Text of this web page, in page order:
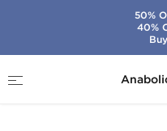
TB 500 5 mg
50%
40%